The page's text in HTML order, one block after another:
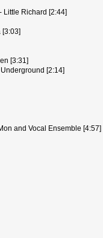
Little Richard [2:44]
[3:03]
[3:31]
[2:14]
and Vocal Ensemble [4:57]